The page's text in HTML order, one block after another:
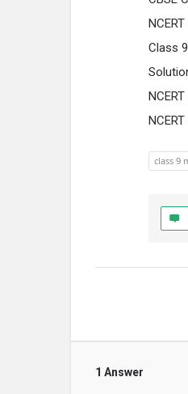
Class
class 9
1 Answer